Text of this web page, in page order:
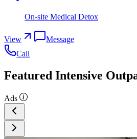
On-site Medical Detox
View
Message
Call
Featured Intensive
Ads